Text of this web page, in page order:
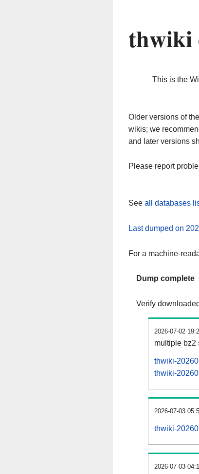
thwiki
This is the
Older versions of
wikis; we
and later versions
Please report
See all databases
Last dumped on
For a machine-
Dump complete
Verify
2026-07-02
multiple bz2
thwiki-
thwiki-
2026-07-03
thwiki-
2026-07-03